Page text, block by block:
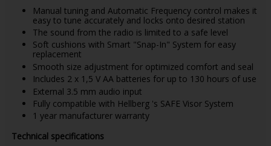
Manual tuning and Automatic Frequency control makes it
easy to tune accurately and locks onto desired station
The sound from the radio is limited to a safe level
Soft cushions with Smart "Snap-In" System for easy
replacement
Smooth size adjustment for optimized comfort and seal
Includes 2 x 1,5 V AA batteries for up to 130 hours of use
External 3.5 mm audio input
Fully compatible with Hellberg 's SAFE Visor System
1 year manufacturer warranty
Technical specifications